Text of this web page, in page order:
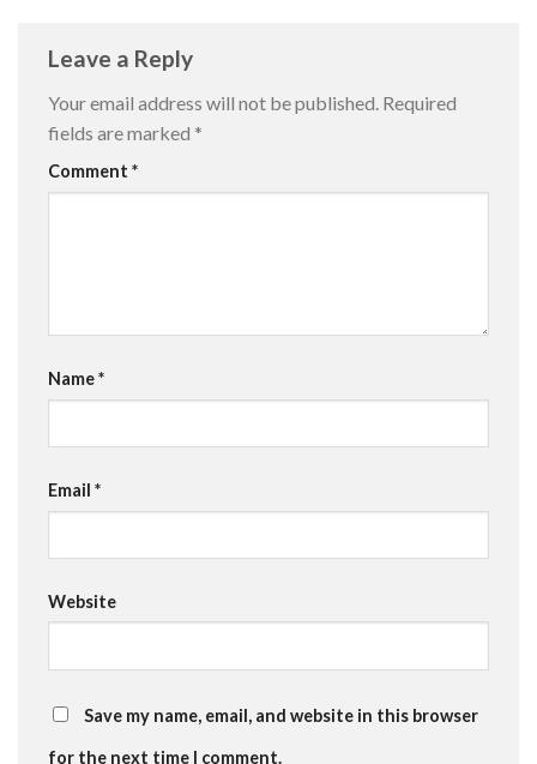
Leave a Reply
Your email address will not be published. Required
fields are marked *
Comment *
Name*
Email *
Website
Save my name, email, and website in this browser
for the next time I comment.